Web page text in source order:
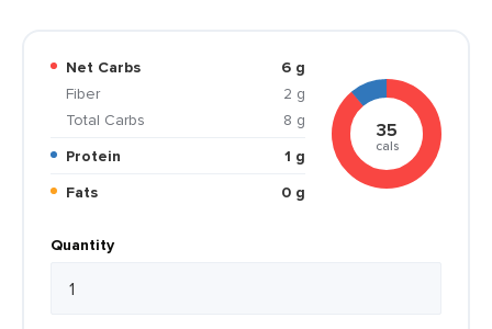
Net Carbs
6 g
Fiber
2 g
Total Carbs
8 g
Protein
1 g
Fats
0 g
35
cals
Quantity